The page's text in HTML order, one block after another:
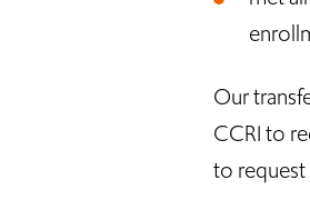
Our
CCRI to
to